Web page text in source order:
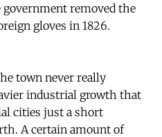
government removed the
gloves in 1826.
town never really
industrial growth that
cities just a short
A certain amount of